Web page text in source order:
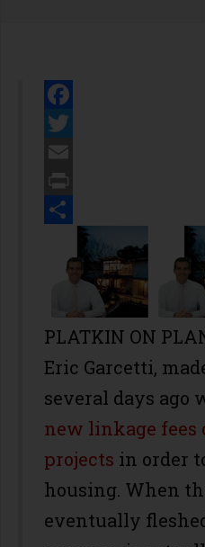
Facebook
Twitter
Email
Print
Share
PLATKIN ON
Eric Garcetti,
several days ago
new linkage fees
projects in order
housing. When
eventually